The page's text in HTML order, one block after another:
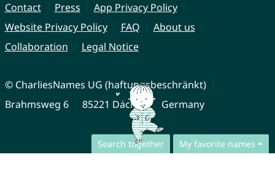
Search together My favorite names
Contact Press
App Privacy Policy
Website Privacy Policy
FAQ
About us
Collaboration
Legal Notice
© CharliesNames UG (haftungsbeschränkt)
Brahmsweg 6
85221 Dachau Germany